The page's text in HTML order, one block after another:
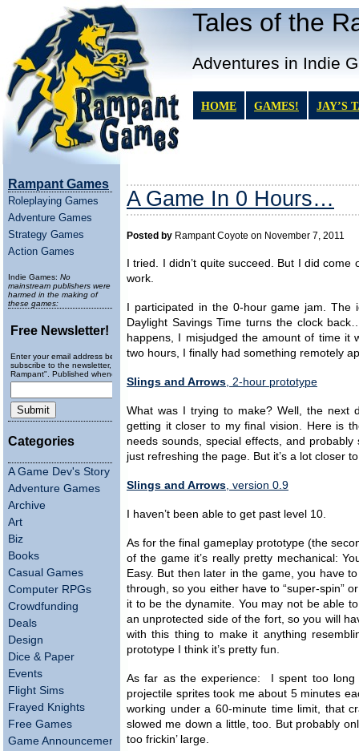
Tales of the
Adventures in Indie
HOME GAMES! JAY’S
Rampant Games
Roleplaying Games
Adventure Games
Strategy Games
Action Games
Indie Games: No
mainstream publishers were
harmed in the making of
these games:
Free Newsletter!
Enter your email address below to
subscribe to the newsletter, "Running
Rampant". Published wheneverly.
Categories
A Game Dev's Story
Adventure Games
Archive
Art
Biz
Books
Casual Games
Computer RPGs
Crowdfunding
Deals
Design
Dice & Paper
Events
Flight Sims
Frayed Knights
Free Games
Game Announcements
A Game In 0 Hours…
Posted by Rampant Coyote on November 7, 2011
I tried. I didn’t quite succeed. But I did
work.
I participated in the 0-hour game jam.
Daylight Savings Time turns the clock
happens, I misjudged the amount of time it
two hours, I finally had something remotely
Slings and Arrows, 2-hour prototype
What was I trying to make? Well, the next
getting it closer to my final vision. Here is
needs sounds, special effects, and
just refreshing the page. But it’s a lot closer
Slings and Arrows, version 0.9
I haven’t been able to get past level 10.
As for the final gameplay prototype (the
of the game it’s really pretty mechanical:
Easy. But then later in the game, you have
through, so you either have to “super-spin”
it to be the dynamite. You may not be able
an unprotected side of the fort, so you will
with this thing to make it anything
prototype I think it’s pretty fun.
As far as the experience: I spent too
projectile sprites took me about 5 minutes
working under a 60-minute time limit, that
slowed me down a little, too. But probably
too frickin’ large.